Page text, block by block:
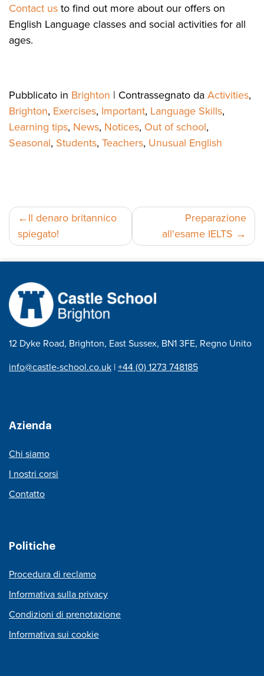
Contact usto find out more about our offers on
English Language classes and social activities for all
ages.
Pubblicato in Brighton | Contrassegnato daActivities,
Brighton, Exercises, Important, Language Skills,
Learning tips, News, Notices, Out of school,
Seasonal, Students, Teachers, Unusual English
Navigazione
articoli
Il denaro britannico
spiegato!
Preparazione
all'esame IELTS
12 Dyke Road, Brighton, East Sussex, BN1 3FE, Regno Unito
info@castle-school.co.uk |+44 (0) 1273 748185
Azienda
Chi siamo
I nostri corsi
Contatto
Politiche
Procedura di reclamo
Informativa sulla privacy
Condizioni di prenotazione
Informativa sui cookie